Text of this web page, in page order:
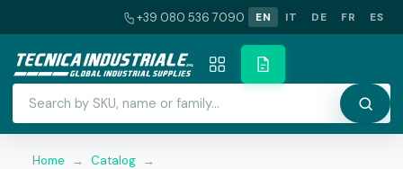
+39 080 536 7090 EN IT DE FR ES
Home → Catalog →